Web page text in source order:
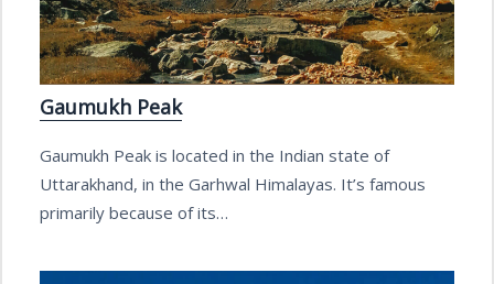
Gaumukh Peak
Gaumukh Peak is located in the Indian state of
Uttarakhand, in the Garhwal Himalayas. It’s famous
primarily because of its…